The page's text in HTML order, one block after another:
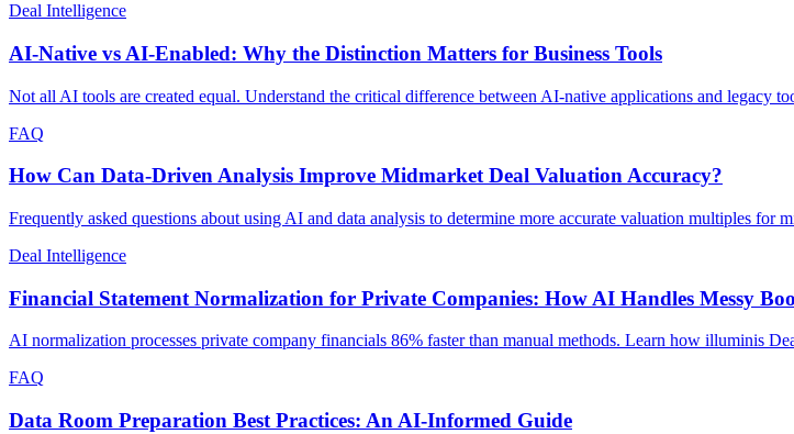
Deal Intelligence
AI-Native vs AI-Enabled: Why the Distinction Matters for Business Tools
Not all AI tools are created equal. Understand the critical difference between AI-native applications and legacy
FAQ
How Can Data-Driven Analysis Improve Midmarket Deal Valuation Accuracy?
Frequently asked questions about using AI and data analysis to determine more accurate valuation multiples
Deal Intelligence
Financial Statement Normalization for Private Companies: How AI Handles Messy
AI normalization processes private company financials 86% faster than manual methods. Learn how illuminis
FAQ
Data Room Preparation Best Practices: An AI-Informed Guide